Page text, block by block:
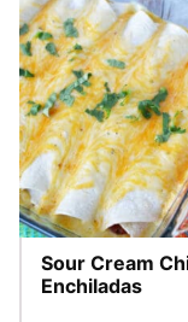
Sour Cream
Enchiladas